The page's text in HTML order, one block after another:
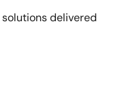
delivered